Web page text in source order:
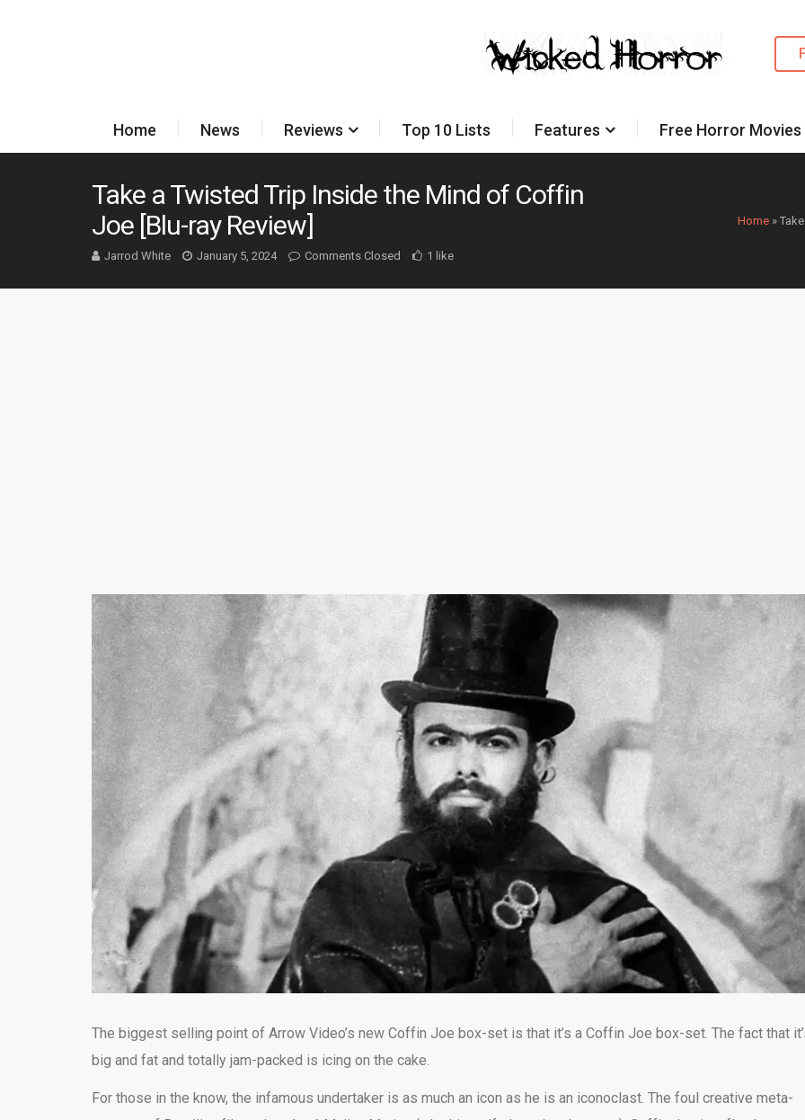
Home News Reviews Top 10 Lists Features Free Horror
Home »
Take a Twisted Trip Inside the Mind of Coffin
Joe [Blu-ray Review]
Jarrod White January 5, 2024 Comments Closed 1 like
The biggest selling point of Arrow Video’s new Coffin Joe box-set is that it’s a Coffin Joe box-set. The fact that
big and fat and totally jam-packed is icing on the cake.
For those in the know, the infamous undertaker is as much an icon as he is an iconoclast. The foul creative meta-